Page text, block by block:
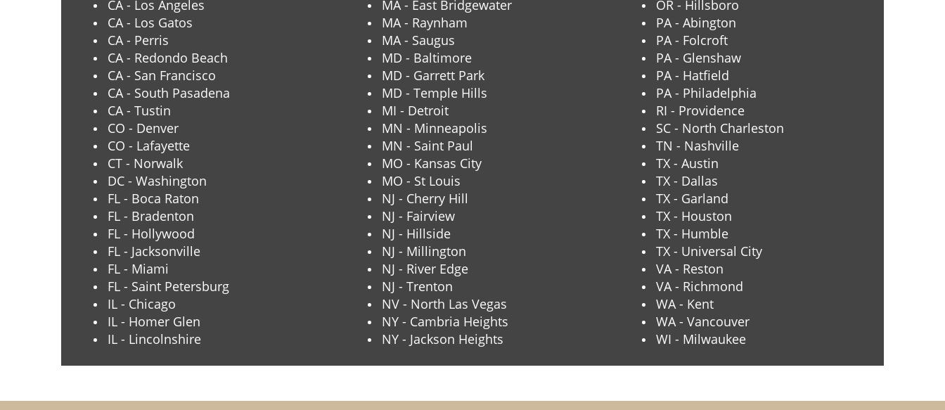
CA - Los Angeles
CA - Los Gatos
CA - Perris
CA - Redondo Beach
CA - San Francisco
CA - South Pasadena
CA - Tustin
CO - Denver
CO - Lafayette
CT - Norwalk
DC - Washington
FL - Boca Raton
FL - Bradenton
FL - Hollywood
FL - Jacksonville
FL - Miami
FL - Saint Petersburg
IL - Chicago
IL - Homer Glen
IL - Lincolnshire
MA - East Bridgewater
MA - Raynham
MA - Saugus
MD - Baltimore
MD - Garrett Park
MD - Temple Hills
MI - Detroit
MN - Minneapolis
MN - Saint Paul
MO - Kansas City
MO - St Louis
NJ - Cherry Hill
NJ - Fairview
NJ - Hillside
NJ - Millington
NJ - River Edge
NJ - Trenton
NV - North Las Vegas
NY - Cambria Heights
NY - Jackson Heights
OR - Hillsboro
PA - Abington
PA - Folcroft
PA - Glenshaw
PA - Hatfield
PA - Philadelphia
RI - Providence
SC - North Charleston
TN - Nashville
TX - Austin
TX - Dallas
TX - Garland
TX - Houston
TX - Humble
TX - Universal City
VA - Reston
VA - Richmond
WA - Kent
WA - Vancouver
WI - Milwaukee